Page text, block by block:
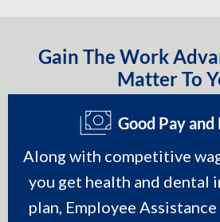
Gain The Work
Matter To
Good Pay
Along with competitive
you get health and dental
plan, Employee